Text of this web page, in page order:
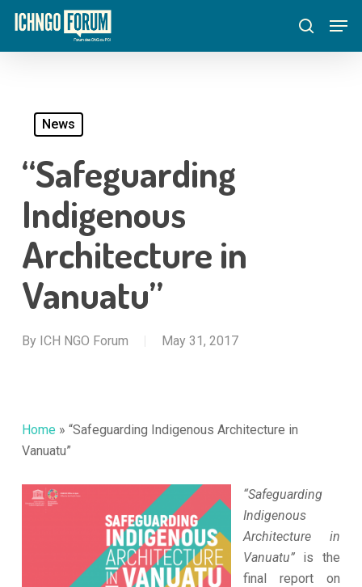
Skip
main
search
News
“Safeguarding
Indigenous
Architecture in
Vanuatu”
By ICH NGO Forum May 31, 2017
Home » “Safeguarding Indigenous Architecture in
Vanuatu”
“Safeguarding
Indigenous
Architecture in
Vanuatu”is the
final report on